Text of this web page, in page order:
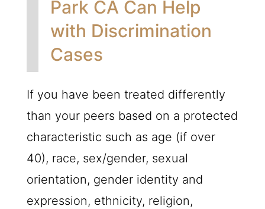
Park CA Can Help
with Discrimination
Cases
If you have been treated differently
than your peers based on a protected
characteristic such as age (if over
40), race, sex/gender, sexual
orientation, gender identity and
expression, ethnicity, religion,